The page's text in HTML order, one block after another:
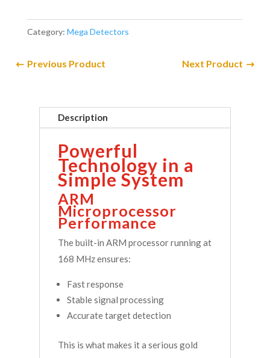
Category: Mega Detectors
Previous Product Next Product
Description
Powerful
Technology in a
Simple System
ARM
Microprocessor
Performance
The built-in ARM processor running at
168 MHz ensures:
Fast response
Stable signal processing
Accurate target detection
This is what makes it a serious gold